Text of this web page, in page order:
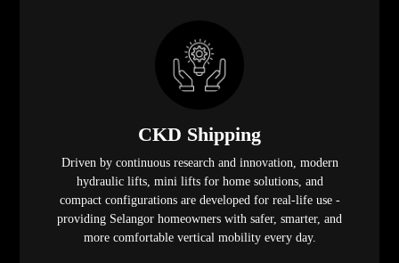
CKD Shipping
Driven by continuous research and innovation, modern
hydraulic lifts, mini lifts for home solutions, and
compact configurations are developed for real-life use -
providing Selangor homeowners with safer, smarter, and
more comfortable vertical mobility every day.